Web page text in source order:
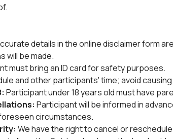
details in the online disclaimer form
will be made.
must bring an ID card for safety purposes.
and other participants' time; avoid causing
Participant under 18 years old must have
Participant will be informed in
circumstances.
We have the right to cancel or